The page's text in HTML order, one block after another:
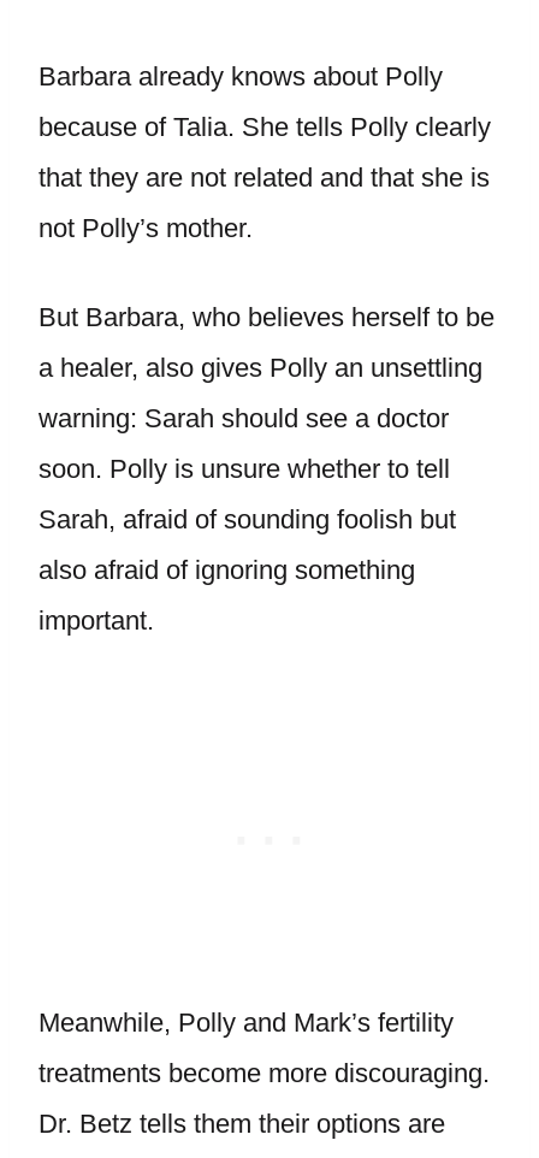
Barbara already knows about Polly
because of Talia. She tells Polly clearly
that they are not related and that she is
not Polly’s mother.
But Barbara, who believes herself to be
a healer, also gives Polly an unsettling
warning: Sarah should see a doctor
soon. Polly is unsure whether to tell
Sarah, afraid of sounding foolish but
also afraid of ignoring something
important.
Meanwhile, Polly and Mark’s fertility
treatments become more discouraging.
Dr. Betz tells them their options are